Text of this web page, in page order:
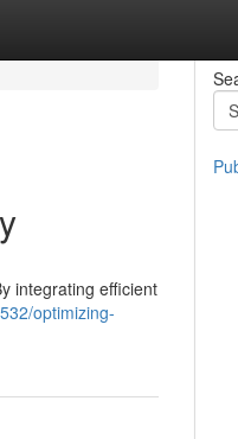
integrating efficient
optimizing-